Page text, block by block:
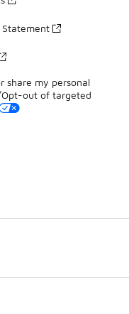
Statement
share my personal
out of targeted